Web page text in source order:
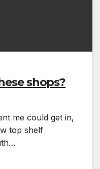
shops?
me could get in,
top shelf